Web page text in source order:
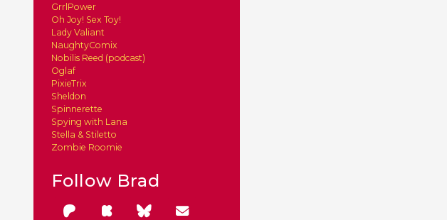
GrrlPower
Oh Joy! Sex Toy!
Lady Valiant
NaughtyComix
Nobilis Reed (podcast)
Oglaf
PixieTrix
Sheldon
Spinnerette
Spying with Lana
Stella & Stiletto
Zombie Roomie
Follow Brad